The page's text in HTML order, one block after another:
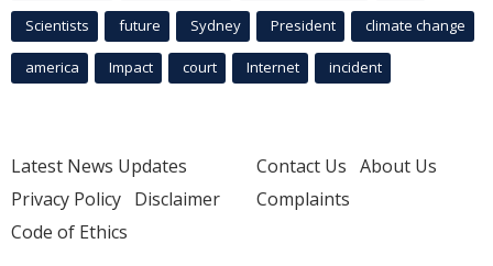
Scientists future Sydney President climate change
america Impact court Internet incident
Latest News Updates
Privacy Policy Disclaimer
Code of Ethics
Contact Us About Us
Complaints